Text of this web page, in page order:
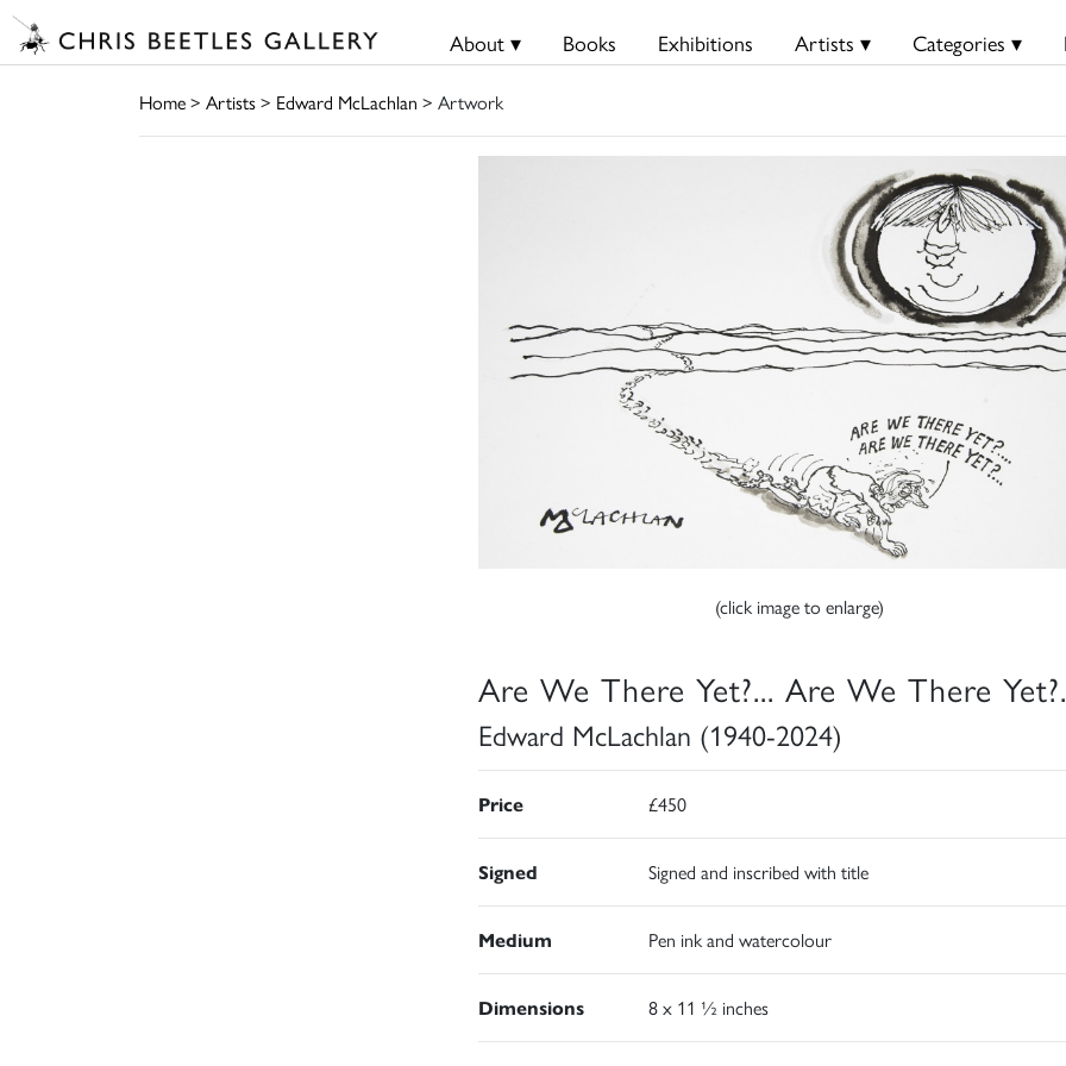
About ▾ Books Exhibitions Artists ▾ Categories ▾
Home> Artists> Edward McLachlan > Artwork
(click image to enlarge)
Are We There Yet?... Are We There
Edward McLachlan (1940-2024)
Price £450
Signed Signed and inscribed with title
Medium Pen ink and watercolour
Dimensions 8 x 11 ½ inches